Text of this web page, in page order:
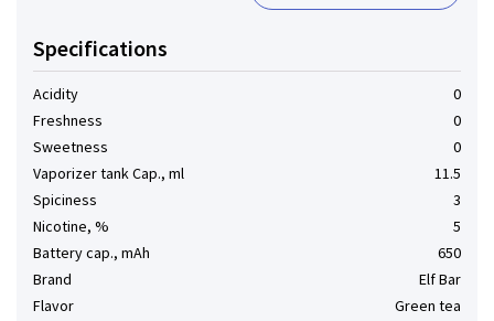
Specifications
Acidity
0
Freshness
0
Sweetness
0
Vaporizer tank Cap., ml
11.5
Spiciness
3
Nicotine, %
5
Battery cap., mAh
650
Brand
Elf Bar
Flavor
Green tea